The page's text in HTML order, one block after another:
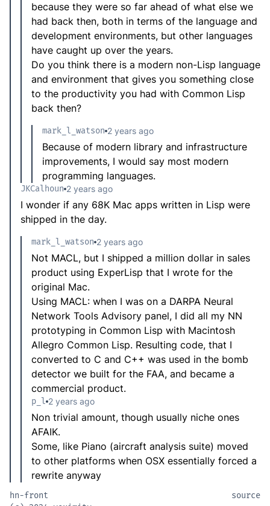
because they were so far ahead of what else we
had back then, both in terms of the language and
development environments, but other languages
have caught up over the years.
Do you think there is a modern non-Lisp language
and environment that gives you something close
to the productivity you had with Common Lisp
back then?
mark_l_watson 2 years ago
Because of modern library and infrastructure
improvements, I would say most modern
programming languages.
JKCalhoun 2 years ago
I wonder if any 68K Mac apps written in Lisp were
shipped in the day.
mark_l_watson 2 years ago
Not MACL, but I shipped a million dollar in sales
product using ExperLisp that I wrote for the
original Mac.
Using MACL: when I was on a DARPA Neural
Network Tools Advisory panel, I did all my NN
prototyping in Common Lisp with Macintosh
Allegro Common Lisp. Resulting code, that I
converted to C and C++ was used in the bomb
detector we built for the FAA, and became a
commercial product.
p_l 2 years ago
Non trivial amount, though usually niche ones
AFAIK.
Some, like Piano (aircraft analysis suite) moved
to other platforms when OSX essentially forced a
rewrite anyway
hn-front
source